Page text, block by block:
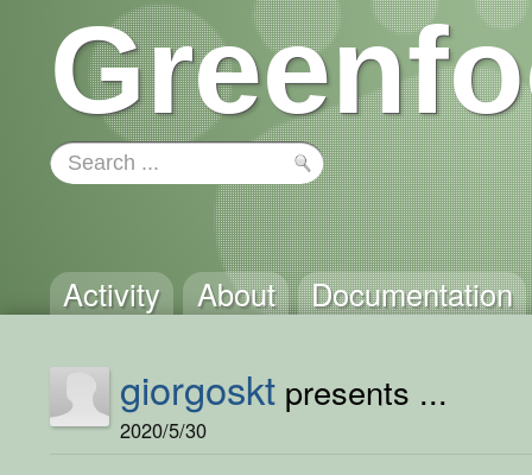
Activity About Documentation
giorgoskt presents ...
2020/5/30